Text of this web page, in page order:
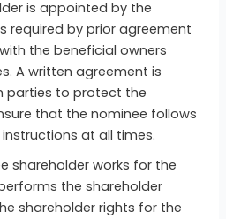
is appointed by the
required by prior agreement
the beneficial owners
A written agreement is
parties to protect the
that the nominee follows
at all times.
shareholder works for the
the shareholder
shareholder rights for the